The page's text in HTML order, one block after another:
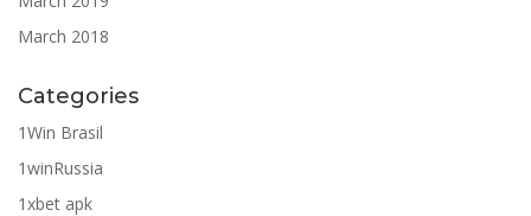
March 2018
Categories
1Win Brasil
1winRussia
1xbet apk